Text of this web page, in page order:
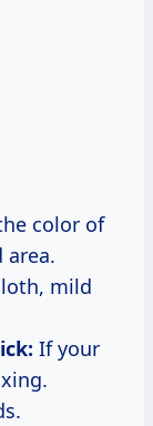
color of
area.
mild
If your